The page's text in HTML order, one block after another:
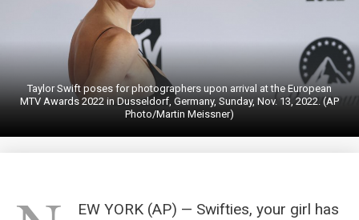
Taylor Swift poses for photographers upon arrival at the European
MTV Awards 2022 in Dusseldorf, Germany, Sunday, Nov. 13, 2022. (AP
Photo/Martin Meissner)
EW YORK (AP) — Swifties, your girl has